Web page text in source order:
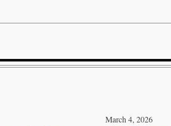
March 4, 2026